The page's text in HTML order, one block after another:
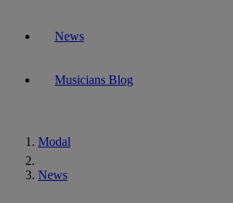
News
Musicians Blog
Modal
News